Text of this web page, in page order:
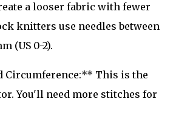
a looser fabric with fewer
knitters use needles between
(US 0-2).
Circumference:** This is the
You'll need more stitches for